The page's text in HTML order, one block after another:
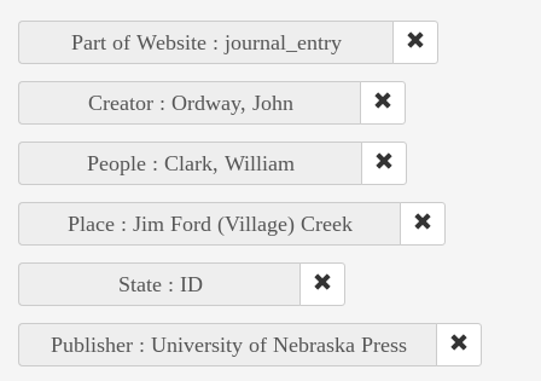
Part of Website : journal_entry
Creator : Ordway, John
People : Clark, William
Place : Jim Ford (Village) Creek
State : ID
Publisher : University of Nebraska Press